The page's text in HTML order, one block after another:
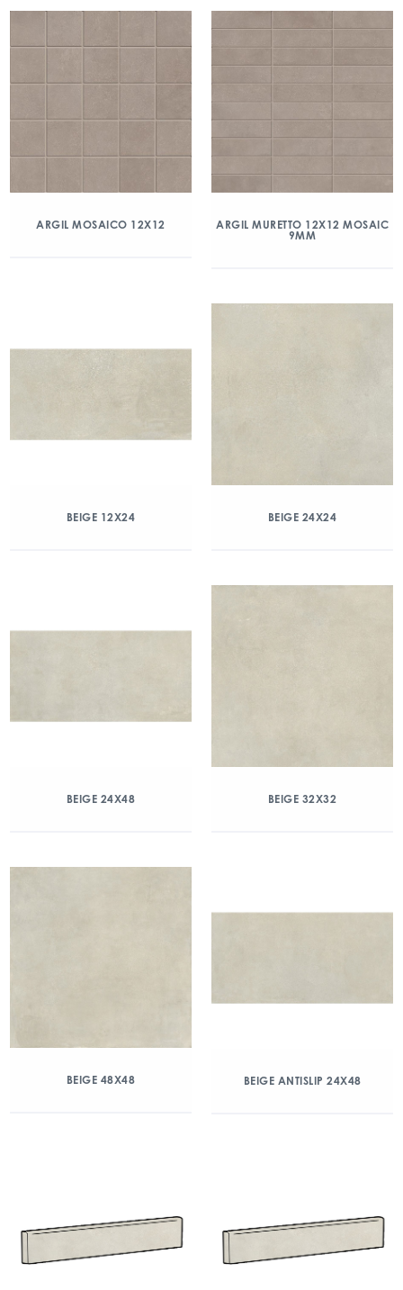
ARGIL MOSAICO 12X12
ARGIL MURETTO 12X12 MOSAIC
9MM
BEIGE 12X24 BEIGE 24X24
BEIGE 24X48 BEIGE 32X32
BEIGE 48X48 BEIGE ANTISLIP 24X48